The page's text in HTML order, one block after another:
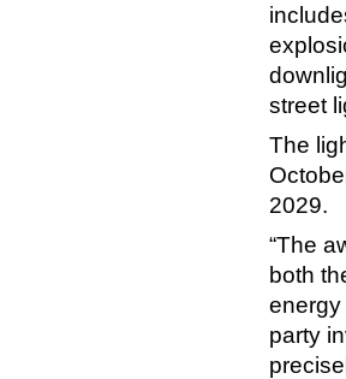
street
The
2029.
“The
both
energy
party